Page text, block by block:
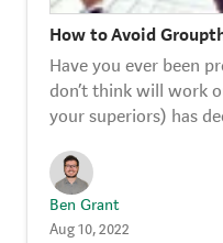
How to Avoid
Have you ever been
don’t think will work
your superiors) has
Ben Grant
Aug 10, 2022